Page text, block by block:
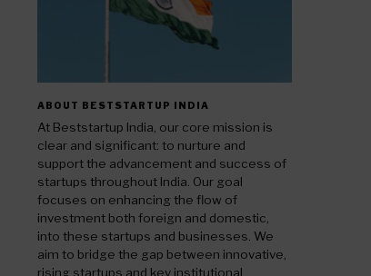
ABOUT BESTSTARTUP INDIA
At Beststartup India, our core mission is
clear and significant: to nurture and
support the advancement and success of
startups throughout India. Our goal
focuses on enhancing the flow of
investment both foreign and domestic,
into these startups and businesses. We
aim to bridge the gap between innovative,
rising startups and key institutional